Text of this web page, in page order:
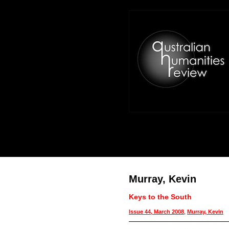
Murray, Kevin
Keys to the South
Issue 44, March 2008 Murray, Kevin